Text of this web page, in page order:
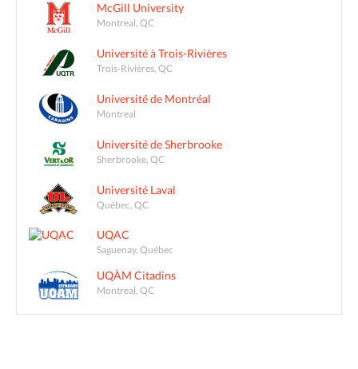
McGill University
Montreal, QC
Université à Trois-Rivières
Trois-Rivières, QC
Université de Montréal
Montreal
Université de Sherbrooke
Sherbrooke, QC
Université Laval
Québec, QC
UQAC
Saguenay, Québec
UQÀM Citadins
Montreal, QC